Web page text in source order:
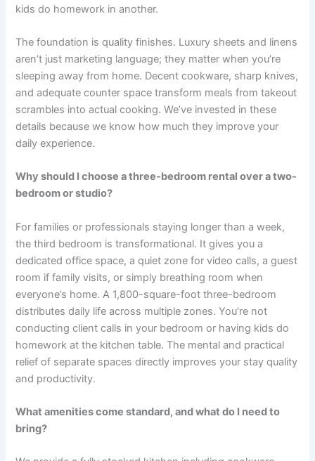
kids do homework in another.
The foundation is quality finishes. Luxury sheets and linens
aren’t just marketing language; they matter when you’re
sleeping away from home. Decent cookware, sharp knives,
and adequate counter space transform meals from takeout
scrambles into actual cooking. We’ve invested in these
details because we know how much they improve your
daily experience.
Why should I choose a three-bedroom rental over a two-
bedroom or studio?
For families or professionals staying longer than a week,
the third bedroom is transformational. It gives you a
dedicated office space, a quiet zone for video calls, a guest
room if family visits, or simply breathing room when
everyone’s home. A 1,800-square-foot three-bedroom
distributes daily life across multiple zones. You’re not
conducting client calls in your bedroom or having kids do
homework at the kitchen table. The mental and practical
relief of separate spaces directly improves your stay quality
and productivity.
What amenities come standard, and what do I need to
bring?